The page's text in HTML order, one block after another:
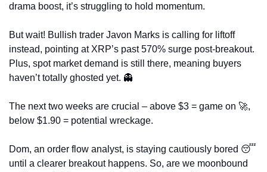
drama boost, it’s struggling to hold momentum.
But wait! Bullish trader Javon Marks is calling for liftoff
instead, pointing at XRP’s past 570% surge post-breakout.
Plus, spot market demand is still there, meaning buyers
haven’t totally ghosted yet. 👻
The next two weeks are crucial – above $3 = game on 🚀,
below $1.90 = potential wreckage.
Dom, an order flow analyst, is staying cautiously bored 😴
until a clearer breakout happens. So, are we moonbound